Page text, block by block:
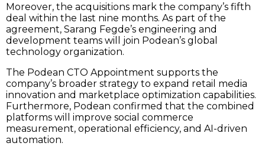
Moreover, the acquisitions mark the company’s fifth
deal within the last nine months. As part of the
agreement, Sarang Fegde’s engineering and
development teams will join Podean’s global
technology organization.
The Podean CTO Appointment supports the
company’s broader strategy to expand retail media
innovation and marketplace optimization capabilities.
Furthermore, Podean confirmed that the combined
platforms will improve social commerce
measurement, operational efficiency, and AI-driven
automation.